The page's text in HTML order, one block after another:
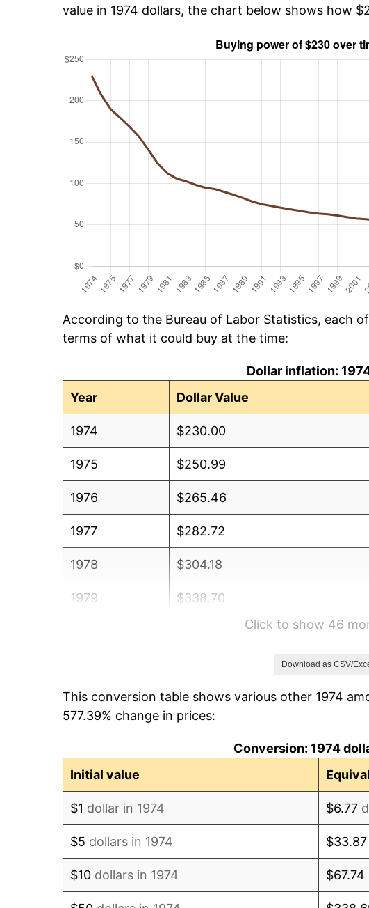
value in 1974 dollars, the chart below shows how
According to the Bureau of Labor Statistics, each
terms of what it could buy at the time:
Dollar inflation:
Year
Dollar Value
1974 $230.00
1975 $250.99
1976 $265.46
1977 $282.72
1978 $304.18
1979 $338.70
1982 $450.20
Click to show 46
Download as CSV/
This conversion table shows various other 1974
577.39% change in prices:
Conversion: 1974
Initial value
$1 dollar in 1974 $6.77
$5 dollars in 1974 $33.87
$10 dollars in 1974 $67.74